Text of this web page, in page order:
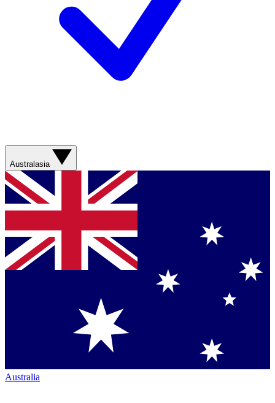
Australasia
Australia